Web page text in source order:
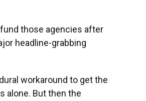
those agencies after
headline-grabbing
workaround to get the
alone. But then the